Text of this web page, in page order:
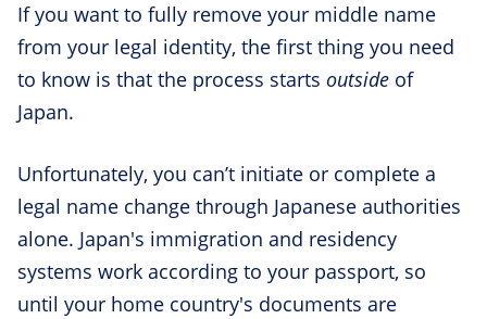
If you want to fully remove your middle name
from your legal identity, the first thing you need
to know is that the process starts outside of
Japan.
Unfortunately, you can’t initiate or complete a
legal name change through Japanese authorities
alone. Japan's immigration and residency
systems work according to your passport, so
until your home country's documents are